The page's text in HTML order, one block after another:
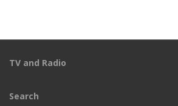
TV and Radio
Search